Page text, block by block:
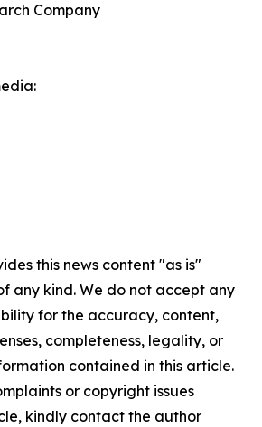
Company
this news content "as is"
any kind. We do not accept any
for the accuracy, content,
completeness, legality, or
contained in this article.
or copyright issues
kindly contact the author